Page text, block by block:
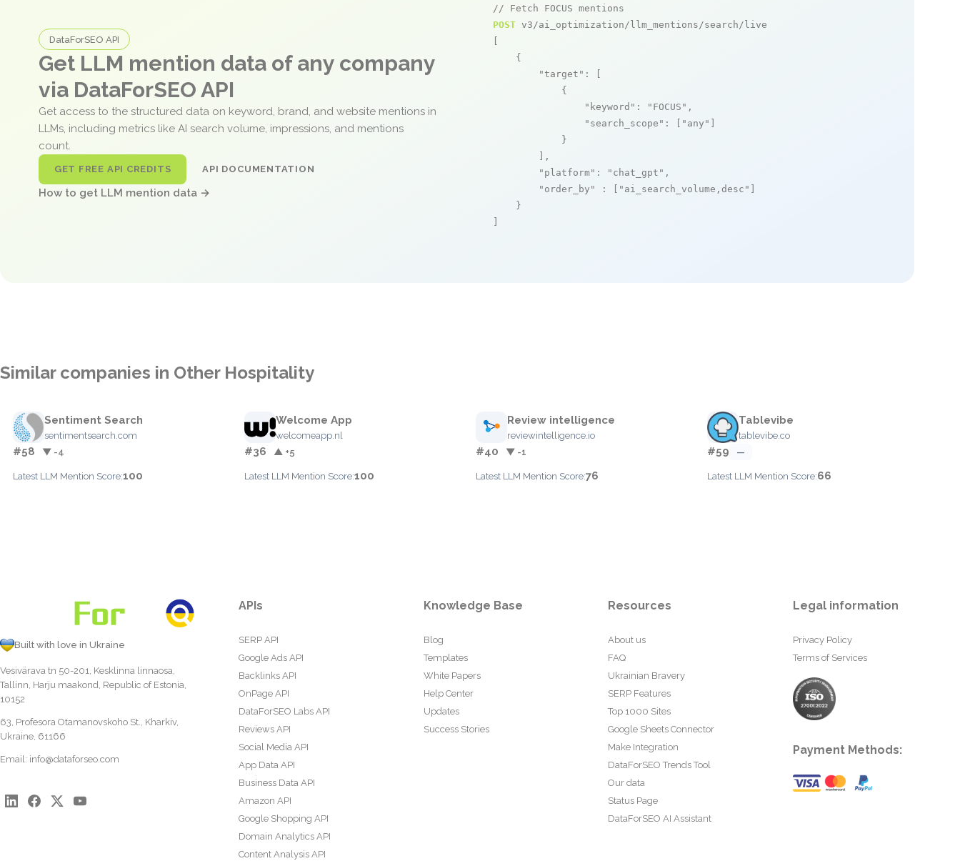
DataForSEO API
Get LLM mention data of any company
via DataForSEO API
Get access to the structured data on keyword, brand, and website mentions in
LLMs, including metrics like AI search volume, impressions, and mentions
count.
GET FREE API CREDITS API DOCUMENTATION
How to get LLM mention data →
// Fetch FOCUS mentions
POST v3/ai_optimization/llm_mentions/search/live
    {
"target" : [
            {
"keyword" : "FOCUS" ,
"search_scope" : [ "any"
            }
        ],
"platform" : "chat_gpt" ,
"order_by"
: [ "ai_search_volume,desc"
    }
Similar companies in Other Hospitality
Sentiment Search
sentimentsearch.com
#58 ▼ -4
Latest LLM Mention Score:100
Welcome App
welcomeapp.nl
#36 ▲ +5
Latest LLM Mention Score:100
Review intelligence
reviewintelligence.io
#40 ▼ -1
Latest LLM Mention Score:76
Tablevibe
tablevibe.co
#59 —
Latest LLM Mention Score:66
Built with love in Ukraine
Vesivärava tn 50-201, Kesklinna linnaosa,
Tallinn, Harju maakond, Republic of Estonia,
10152
63, Profesora Otamanovskoho St., Kharkiv,
Ukraine, 61166
Email: info@dataforseo.com
APIs
SERP API
Google Ads API
Backlinks API
OnPage API
DataForSEO Labs API
Reviews API
Social Media API
App Data API
Business Data API
Amazon API
Google Shopping API
Domain Analytics API
Content Analysis API
Knowledge Base
Blog
Templates
White Papers
Help Center
Updates
Success Stories
Resources
About us
FAQ
Ukrainian Bravery
SERP Features
Top 1000 Sites
Google Sheets Connector
Make Integration
DataForSEO Trends Tool
Our data
Status Page
DataForSEO AI Assistant
Legal information
Privacy Policy
Terms of Services
Payment Methods: